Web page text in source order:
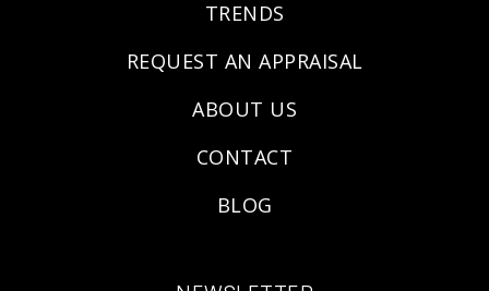
TRENDS
REQUEST AN APPRAISAL
ABOUT US
CONTACT
BLOG